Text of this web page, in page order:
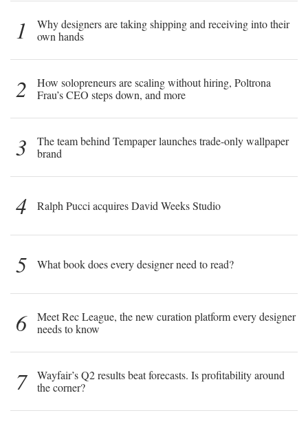
1
Why designers are taking shipping and receiving into their
own hands
2
How solopreneurs are scaling without hiring, Poltrona
Frau’s CEO steps down, and more
3
The team behind Tempaper launches trade-only wallpaper
brand
4 Ralph Pucci acquires David Weeks Studio
5 What book does every designer need to read?
6
Meet Rec League, the new curation platform every designer
needs to know
7
Wayfair’s Q2 results beat forecasts. Is profitability around
the corner?